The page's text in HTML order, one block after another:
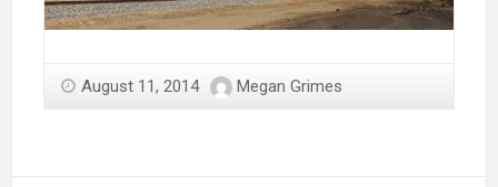
August 11, 2014 Megan Grimes